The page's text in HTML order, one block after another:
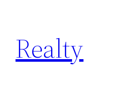
content
Realty